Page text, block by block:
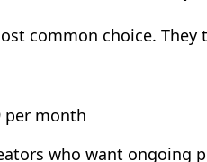
common choice.
per month
who want